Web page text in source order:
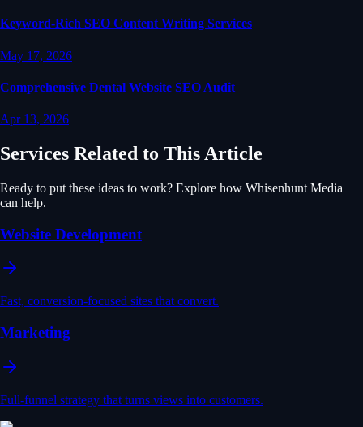
Keyword-Rich SEO Content Writing Services
May 17, 2026
Comprehensive Dental Website SEO Audit
Apr 13, 2026
Services Related to This Article
Ready to put these ideas to work? Explore how Whisenhunt Media
can help.
Website Development
Fast, conversion-focused sites that convert.
Marketing
Full-funnel strategy that turns views into customers.